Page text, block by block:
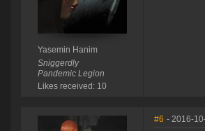
Yasemin Hanim
Sniggerdly
Pandemic Legion
Likes received: 10
#6 - 2016-